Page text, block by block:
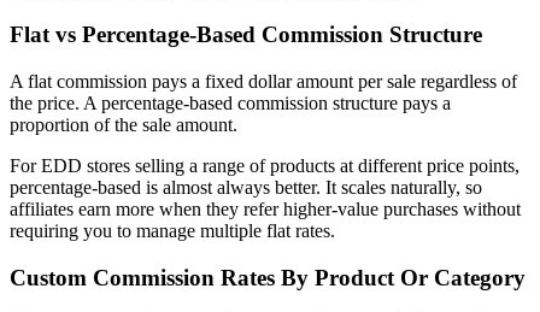
Flat vs Percentage-Based Commission Structure
A flat commission pays a fixed dollar amount per sale regardless of
the price. A percentage-based commission structure pays a
proportion of the sale amount.
For EDD stores selling a range of products at different price points,
percentage-based is almost always better. It scales naturally, so
affiliates earn more when they refer higher-value purchases without
requiring you to manage multiple flat rates.
Custom Commission Rates By Product Or Category